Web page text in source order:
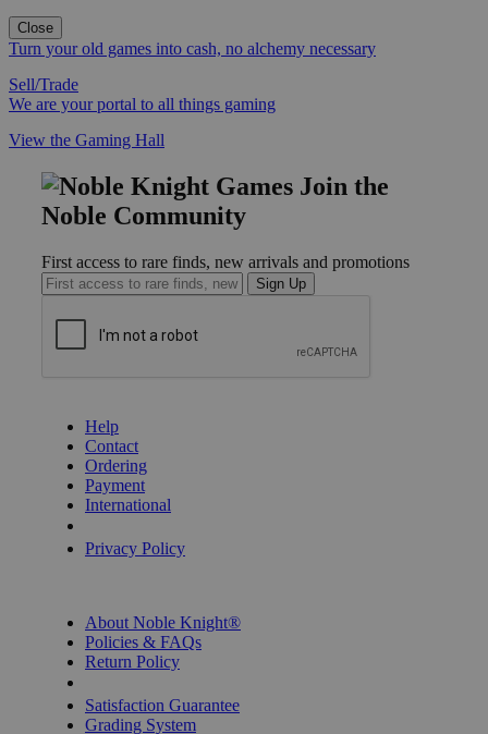
Close
Turn your old games into cash, no alchemy necessary
Sell/Trade
We are your portal to all things gaming
View the Gaming Hall
Join the
Noble Community
First access to rare finds, new arrivals and promotions
Sign Up
Help
Contact
Ordering
Payment
International
Privacy Policy
About Noble Knight®
Policies & FAQs
Return Policy
Satisfaction Guarantee
Grading System